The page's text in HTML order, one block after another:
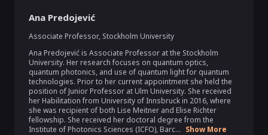
Ana Predojević
Associate Professor,Stockholm University
Ana Predojević is Associate Professor at the Stockholm
University. Her research focuses on quantum optics,
quantum photonics, and use of quantum light for quantum
technologies. Prior to her current appointment she held the
position of Junior Professor at Ulm University. She received
her Habilitation from University of Innsbruck in 2016, where
she was recipient of both Lise Meitner and Elise Richter
fellowship. She received her doctoral degree from the
Institute of Photonics Sciences (ICFO), Barc... Show More